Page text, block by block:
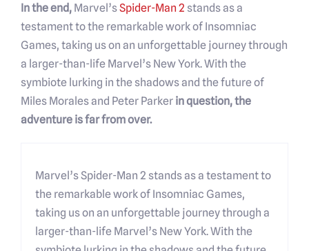
In the end, Marvel’sSpider-Man 2 stands as a
testament to the remarkable work of Insomniac
Games, taking us on an unforgettable journey through
a larger-than-life Marvel’s New York. With the
symbiote lurking in the shadows and the future of
Miles Morales and Peter Parker in question, the
adventure is far from over.
Marvel’s Spider-Man 2 stands as a testament to
the remarkable work of Insomniac Games,
taking us on an unforgettable journey through a
larger-than-life Marvel’s New York. With the